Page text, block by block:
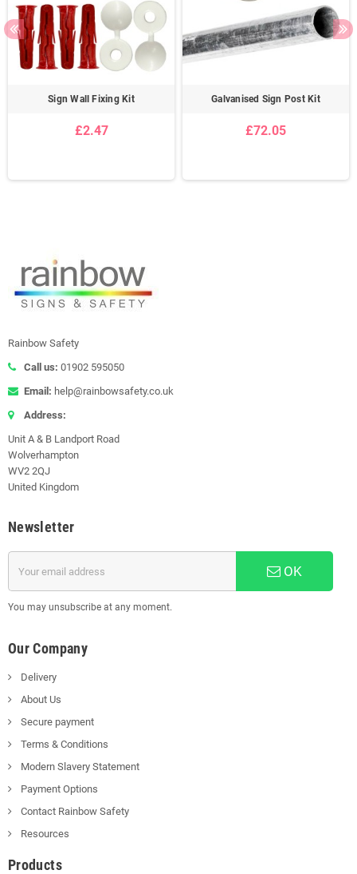
Sign Wall Fixing Kit
£2.47
Galvanised Sign Post Kit
£72.05
Rainbow Safety
Call us: 01902 595050
Email: help@rainbowsafety.co.uk
Address:
Unit A & B Landport Road
Wolverhampton
WV2 2QJ
United Kingdom
Newsletter
OK
You may unsubscribe at any moment.
Our Company
Delivery
About Us
Secure payment
Terms & Conditions
Modern Slavery Statement
Payment Options
Contact Rainbow Safety
Resources
Products